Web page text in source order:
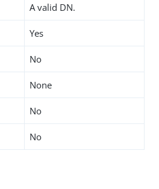
A valid DN.
Yes
No
None
No
No